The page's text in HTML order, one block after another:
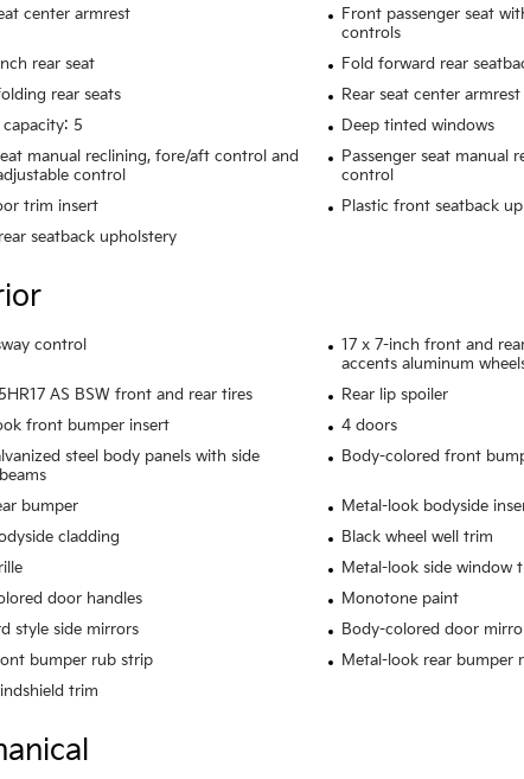
center armrest
Front passenger seat
controls
rear seat
Fold forward rear
rear seats
Rear seat center armrest
5
Deep tinted windows
manual reclining, fore/aft control and
control
Passenger seat manual
control
trim insert
Plastic front seatback
seatback upholstery
control
17 x 7-inch front and
accents aluminum
AS BSW front and rear tires
Rear lip spoiler
front bumper insert
4 doors
steel body panels with side
Body-colored front
bumper
Metal-look bodyside
cladding
Black wheel well trim
Metal-look side window
door handles
Monotone paint
style side mirrors
Body-colored door
bumper rub strip
Metal-look rear bumper
trim